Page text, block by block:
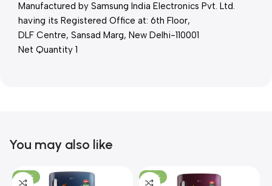
Manufactured by Samsung India Electronics Pvt. Ltd.
having its Registered Office at: 6th Floor,
DLF Centre, Sansad Marg, New Delhi-110001
Net Quantity 1
You may also like
-23% -23%